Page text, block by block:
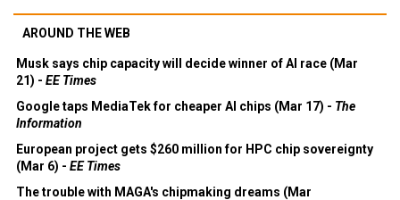
AROUND THE WEB
Musk says chip capacity will decide winner of AI race (Mar
21) - EE Times
Google taps MediaTek for cheaper AI chips (Mar 17) - The
Information
European project gets $260 million for HPC chip sovereignty
(Mar 6) - EE Times
The trouble with MAGA's chipmaking dreams (Mar